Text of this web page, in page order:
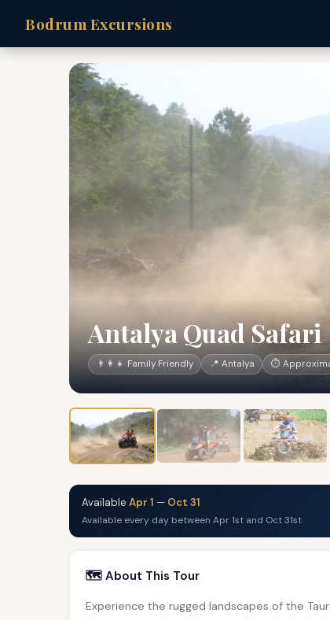
Bodrum Excursions
Antalya Quad Safari
👨‍👩‍👧 Family Friendly 📍 Antalya ⏱
Available Apr 1 — Oct 31
Available every day between Apr 1st and Oct 31st
🗺️ About This Tour
Experience the rugged landscapes of the